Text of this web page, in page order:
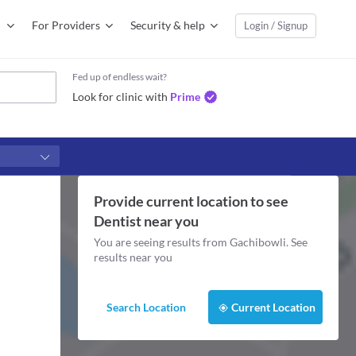
For Providers Security & help Login / Signup
Fed up of endless wait?
Look for clinic with Prime
Provide current location to see
Dentistnear you
You are seeing results from Gachibowli. See
results near you
Search Location Current Location